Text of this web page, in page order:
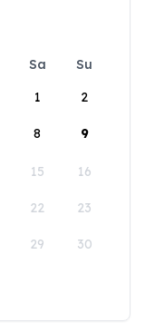
Sa
Su
1
2
8 9
15 16
22 23
29 30